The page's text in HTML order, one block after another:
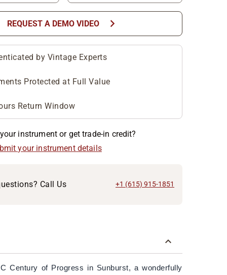
REQUEST A DEMO VIDEO chevron_right
by Vintage Experts
Protected at Full Value
Return Window
instrument or get trade-in credit?
your instrument details
Call Us +1 (615) 915-1851
Century of Progress in Sunburst, a wonderfully